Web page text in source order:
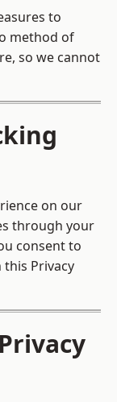
to
method of
so we cannot
on our
through your
consent to
Privacy